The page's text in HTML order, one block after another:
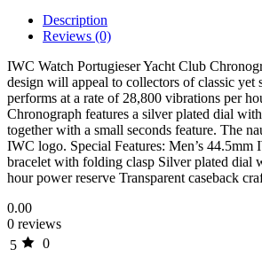
Description
Reviews (0)
IWC Watch Portugieser Yacht Club
design will appeal to collectors of classic yet
performs at a rate of 28,800 vibrations per
Chronograph features a silver plated dial
together with a small seconds feature. The
IWC logo. Special Features: Men’s
bracelet with folding clasp Silver plated dial
hour power reserve Transparent caseback
0.00
0 reviews
5
0